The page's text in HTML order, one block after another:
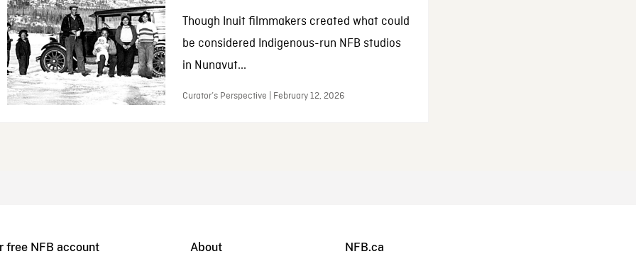
Though Inuit filmmakers created what could
be considered Indigenous-run NFB studios
in Nunavut...
Curator’s Perspective | February 12, 2026
free NFB account About NFB.ca